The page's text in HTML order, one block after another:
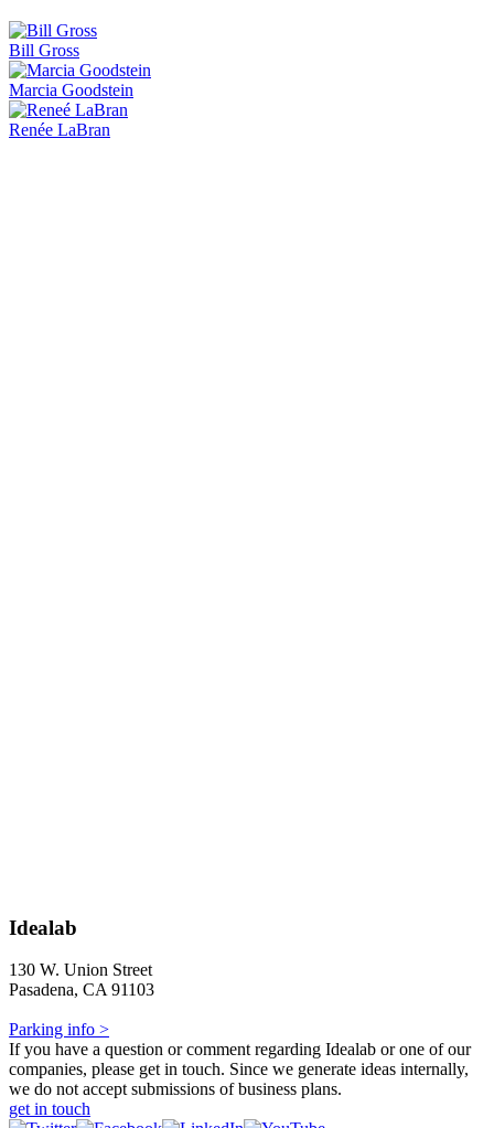
Bill Gross
Marcia Goodstein
Renée LaBran
Idealab
130 W. Union Street
Pasadena, CA 91103
Parking info >
If you have a question or comment regarding Idealab or one of our
companies, please get in touch. Since we generate ideas internally,
we do not accept submissions of business plans.
get in touch